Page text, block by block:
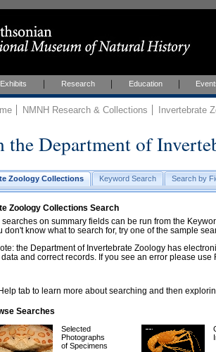
Exhibits Research Education
NMNH Research & Collections Invertebrate
the Department of
Zoology Collections Keyword Search Search by
Zoology Collections Search
searches on summary fields can be run from the
don't know what to search for, try one of the sample
the Department of Invertebrate Zoology has
and correct records. If you see an error please use
tab to learn more about searching and then
Searches
Selected
Photographs
of Specimens